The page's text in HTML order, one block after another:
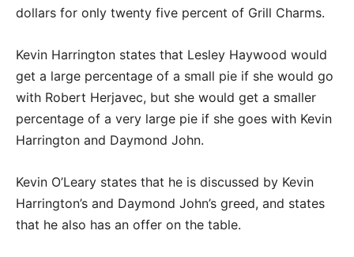
dollars for only twenty five percent of Grill Charms.
Kevin Harrington states that Lesley Haywood would
get a large percentage of a small pie if she would go
with Robert Herjavec, but she would get a smaller
percentage of a very large pie if she goes with Kevin
Harrington and Daymond John.
Kevin O’Leary states that he is discussed by Kevin
Harrington’s and Daymond John’s greed, and states
that he also has an offer on the table.